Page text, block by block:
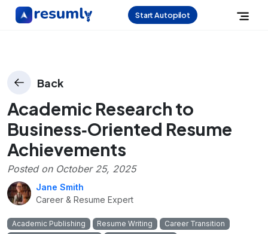
Start Autopilot
Back
Academic Research to
Business‑Oriented Resume
Achievements
Posted on October 25, 2025
Jane Smith
Career & Resume Expert
Academic Publishing Resume Writing
Career Transition